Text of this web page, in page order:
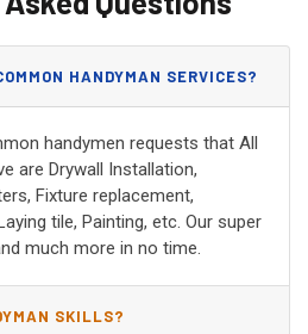
HANDYMAN SERVICES?
handymen requests that All
are Drywall Installation,
Fixture replacement,
tile, Painting, etc. Our super
much more in no time.
SKILLS?